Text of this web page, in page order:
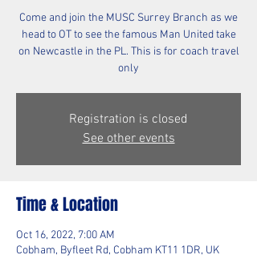
Come and join the MUSC Surrey Branch as we
head to OT to see the famous Man United take
on Newcastle in the PL. This is for coach travel
only
Registration is closed
See other events
Time & Location
Oct 16, 2022, 7:00 AM
Cobham, Byfleet Rd, Cobham KT11 1DR, UK